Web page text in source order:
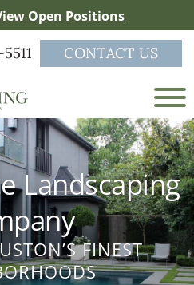
Open Positions
CONTACT US
Landscaping
FINEST